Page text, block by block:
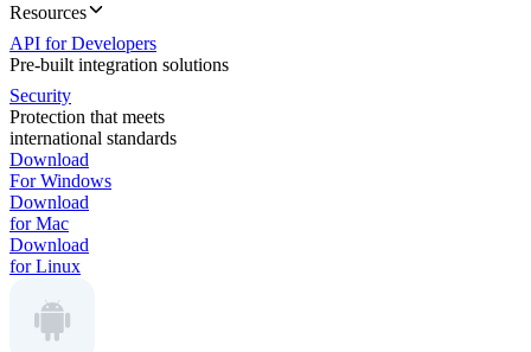
Resources
API for Developers
Pre-built integration solutions
Security
Protection that meets
international standards
Download
For Windows
Download
for Mac
Download
for Linux